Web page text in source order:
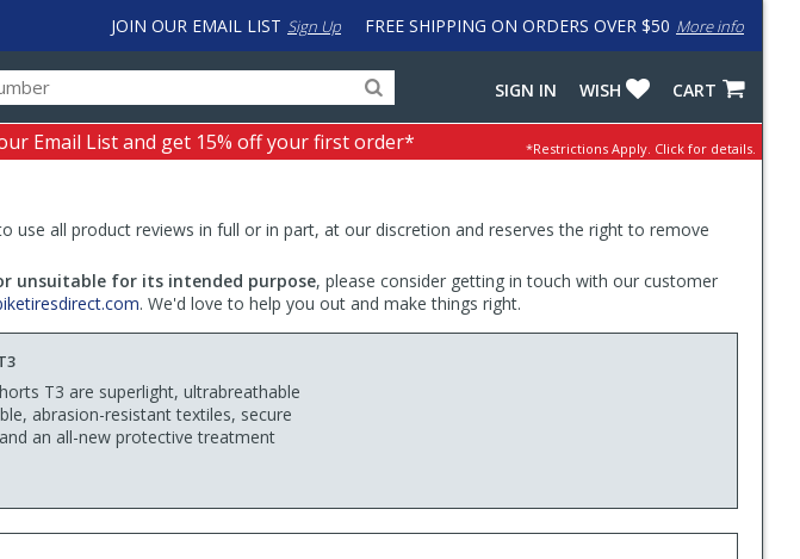
FREE SHIPPING ON ORDERS OVER $50 More info
JOIN OUR EMAIL LIST Sign Up
for
products,
categories
input
to
work
with
LastPass
CART
WISH
SIGN IN
Email List and get 15% off your first order* *Restrictions Apply. Click for details.
use all product reviews in full or in part, at our discretion and reserves the right to remove
unsuitable for its intended purpose, please consider getting in touch with our customer
. We'd love to help you out and make things right.
T3 are superlight, ultrabreathable
abrasion-resistant textiles, secure
an all-new protective treatment